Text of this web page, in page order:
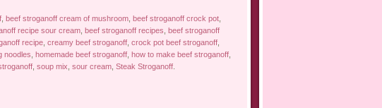
, beef stroganoff cream of mushroom, beef stroganoff crock pot,
recipe sour cream, beef stroganoff recipes beef stroganoff
recipe, creamy beef stroganoff, crock pot beef stroganoff,
noodles homemade beef stroganoff, how to make beef stroganoff,
, soup mix sour cream, Steak Stroganoff.